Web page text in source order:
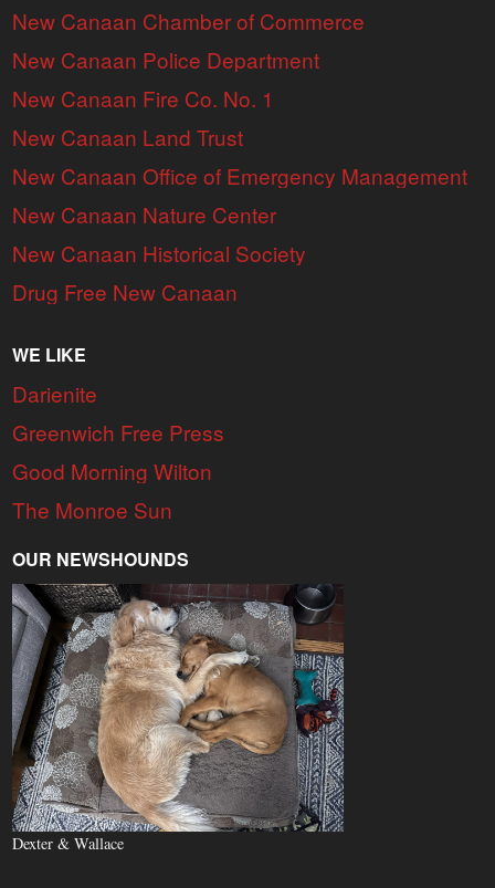
New Canaan Chamber of Commerce
New Canaan Police Department
New Canaan Fire Co. No. 1
New Canaan Land Trust
New Canaan Office of Emergency Management
New Canaan Nature Center
New Canaan Historical Society
Drug Free New Canaan
WE LIKE
Darienite
Greenwich Free Press
Good Morning Wilton
The Monroe Sun
OUR NEWSHOUNDS
Dexter & Wallace